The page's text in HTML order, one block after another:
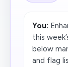
You:
this
below
and flag